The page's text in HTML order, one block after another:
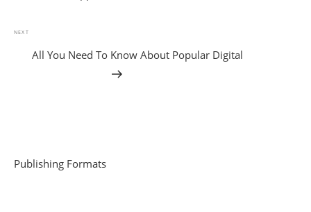
NEXT
All You Need To Know About Popular Digital
Publishing Formats